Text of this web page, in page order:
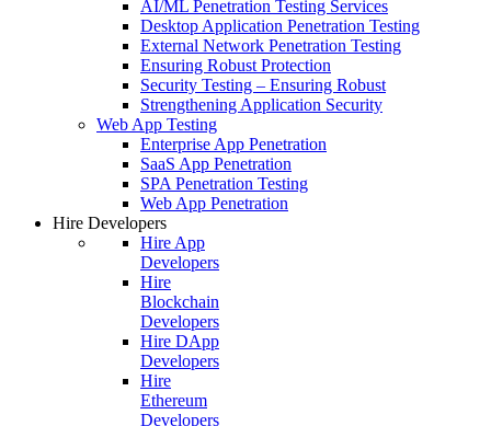
AI/ML Penetration Testing Services
Desktop Application Penetration Testing
External Network Penetration Testing
Ensuring Robust Protection
Security Testing – Ensuring Robust
Strengthening Application Security
Web App Testing
Enterprise App Penetration
SaaS App Penetration
SPA Penetration Testing
Web App Penetration
Hire Developers
Hire App
Developers
Hire
Blockchain
Developers
Hire DApp
Developers
Hire
Ethereum
Developers